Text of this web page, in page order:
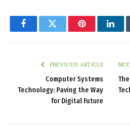
FacebookTwitter Pinterest
PREVIOUS ARTICLE
Computer Systems
Technology: Paving the Way
for Digital Future